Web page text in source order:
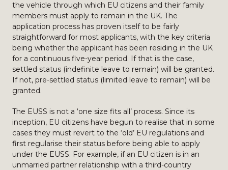
the vehicle through which EU citizens and their family
members must apply to remain in the UK. The
application process has proven itself to be fairly
straightforward for most applicants, with the key criteria
being whether the applicant has been residing in the UK
for a continuous five-year period. If that is the case,
settled status (indefinite leave to remain) will be granted.
If not, pre-settled status (limited leave to remain) will be
granted.
The EUSS is not a ‘one size fits all’ process. Since its
inception, EU citizens have begun to realise that in some
cases they must revert to the ‘old’ EU regulations and
first regularise their status before being able to apply
under the EUSS. For example, if an EU citizen is in an
unmarried partner relationship with a third-country